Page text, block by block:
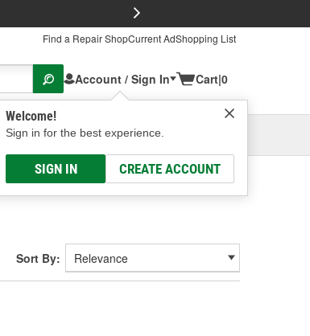
Find a Repair ShopCurrent AdShopping List
Account / Sign In
Welcome!
Sign in for the best experience.
SIGN IN CREATE ACCOUNT
Cart|0
Ave, Columbus, OHSelect or Add New
Sort By: